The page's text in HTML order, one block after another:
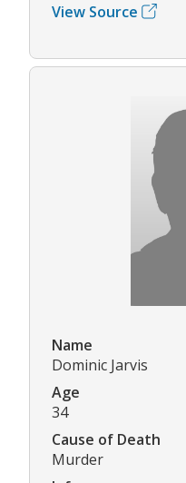
View Source
Name
Dominic Jarvis
Age
34
Cause of Death
Murder